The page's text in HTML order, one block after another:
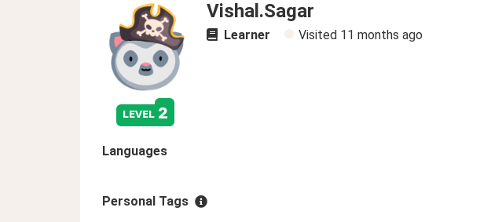
level 2
Vishal.Sagar
Learner Visited 11 months ago
Languages
Personal Tags